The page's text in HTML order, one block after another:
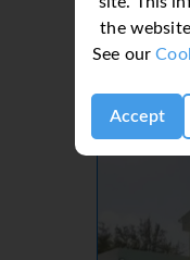
the
See our
Accept
Villa